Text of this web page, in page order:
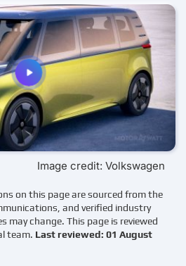
Image credit: Volkswagen
on this page are sourced from the
and verified industry
may change. This page is reviewed
team. Last reviewed: 01 August